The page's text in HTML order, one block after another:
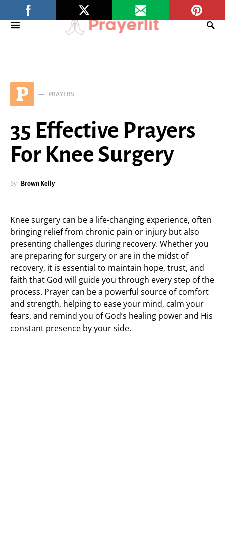
P PRAYERS
35 Effective Prayers
For Knee Surgery
by Brown Kelly
Knee surgery can be a life-changing experience, often
bringing relief from chronic pain or injury but also
presenting challenges during recovery. Whether you
are preparing for surgery or are in the midst of
recovery, it is essential to maintain hope, trust, and
faith that God will guide you through every step of the
process. Prayer can be a powerful source of comfort
and strength, helping to ease your mind, calm your
fears, and remind you of God’s healing power and His
constant presence by your side.